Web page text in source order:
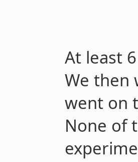
At least
We then
went on
None of